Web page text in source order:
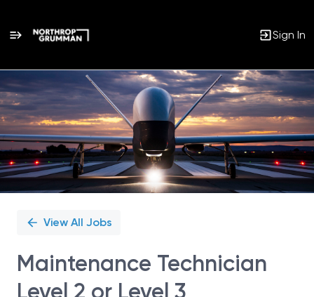
Sign In
Single
Position
View All Jobs
Maintenance Technician
Level 2 or Level 3